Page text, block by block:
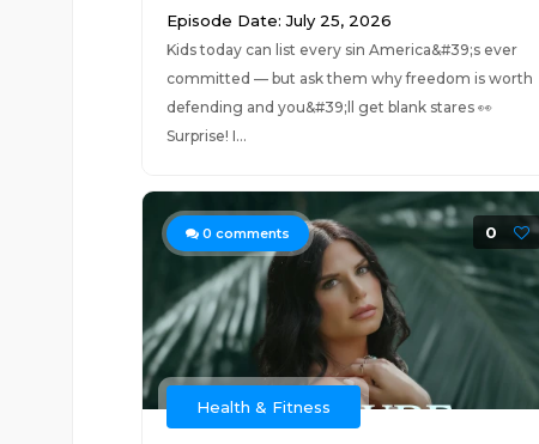
Episode Date: July 25, 2026
Kids today can list every sin America&#39;s ever
committed — but ask them why freedom is worth
defending and you&#39;ll get blank stares 👀
Surprise! I...
0 comments 0
Health & Fitness